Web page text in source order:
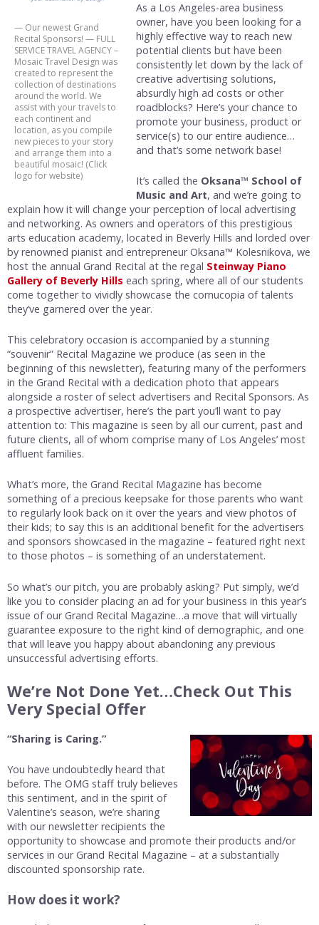
— Our newest Grand
Recital Sponsors! — FULL
SERVICE TRAVEL AGENCY –
Mosaic Travel Design was
created to represent the
collection of destinations
around the world. We
assist with your travels to
each continent and
location, as you compile
new pieces to your story
and arrange them into a
beautiful mosaic! (Click
logo for website)
As a Los Angeles-area business
owner, have you been looking for a
highly effective way to reach new
potential clients but have been
consistently let down by the lack of
creative advertising solutions,
absurdly high ad costs or other
roadblocks? Here’s your chance to
promote your business, product or
service(s) to our entire audience…
and that’s some network base!
It’s called the Oksana™ School of
Music and Art, and we’re going to
explain how it will change your perception of local advertising
and networking. As owners and operators of this prestigious
arts education academy, located in Beverly Hills and lorded over
by renowned pianist and entrepreneur Oksana™ Kolesnikova, we
host the annual Grand Recital at the regal Steinway Piano
Gallery of Beverly Hills each spring, where all of our students
come together to vividly showcase the cornucopia of talents
they’ve garnered over the year.
This celebratory occasion is accompanied by a stunning
“souvenir” Recital Magazine we produce (as seen in the
beginning of this newsletter), featuring many of the performers
in the Grand Recital with a dedication photo that appears
alongside a roster of select advertisers and Recital Sponsors. As
a prospective advertiser, here’s the part you’ll want to pay
attention to: This magazine is seen by all our current, past and
future clients, all of whom comprise many of Los Angeles’ most
affluent families.
What’s more, the Grand Recital Magazine has become
something of a precious keepsake for those parents who want
to regularly look back on it over the years and view photos of
their kids; to say this is an additional benefit for the advertisers
and sponsors showcased in the magazine – featured right next
to those photos – is something of an understatement.
So what’s our pitch, you are probably asking? Put simply, we’d
like you to consider placing an ad for your business in this year’s
issue of our Grand Recital Magazine…a move that will virtually
guarantee exposure to the right kind of demographic, and one
that will leave you happy about abandoning any previous
unsuccessful advertising efforts.
We’re Not Done Yet…Check Out This
Very Special Offer
“Sharing is Caring.”
You have undoubtedly heard that
before. The OMG staff truly believes
this sentiment, and in the spirit of
Valentine’s season, we’re sharing
with our newsletter recipients the
opportunity to showcase and promote their products and/or
services in our Grand Recital Magazine – at a substantially
discounted sponsorship rate.
How does it work?